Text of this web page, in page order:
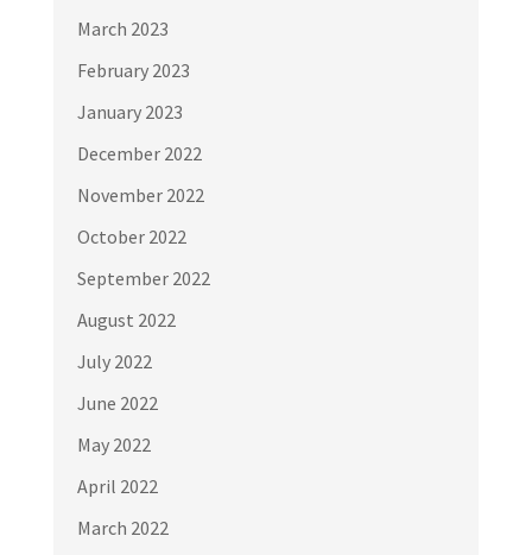
March 2023
February 2023
January 2023
December 2022
November 2022
October 2022
September 2022
August 2022
July 2022
June 2022
May 2022
April 2022
March 2022